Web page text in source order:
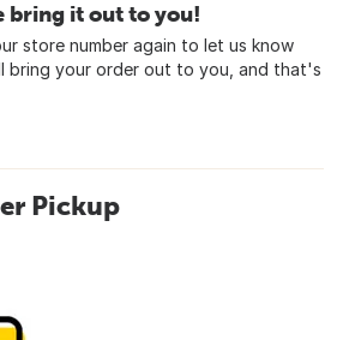
bring it out to you!
store number again to let us know
bring your order out to you, and that's
Pickup